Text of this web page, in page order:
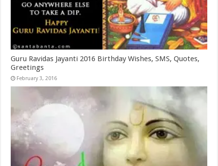
Guru Ravidas Jayanti 2016 Birthday Wishes, SMS, Quotes,
Greetings
February 3, 2016